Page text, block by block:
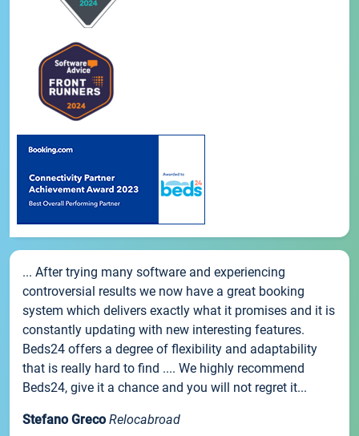
... After trying many software and experiencing
controversial results we now have a great booking
system which delivers exactly what it promises and it is
constantly updating with new interesting features.
Beds24 offers a degree of flexibility and adaptability
that is really hard to find .... We highly recommend
Beds24, give it a chance and you will not regret it...
Stefano Greco Relocabroad